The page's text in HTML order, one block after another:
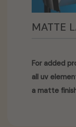
MATTE
For added
all uv
a matte